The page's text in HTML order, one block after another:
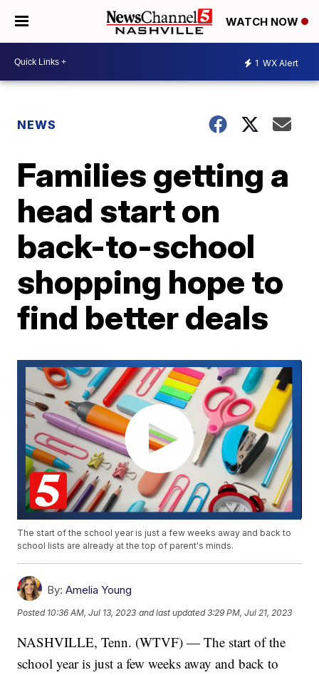
WATCH NOW
1 WX Alert
NEWS
Families getting a
head start on
back-to-school
shopping hope to
find better deals
The start of the school year is just a few weeks away and back to
school lists are already at the top of parent's minds.
By: Amelia Young
Posted 10:36 AM, Jul 13, 2023 and last updated 3:29 PM, Jul 21, 2023
NASHVILLE, Tenn. (WTVF) — The start of the
school year is just a few weeks away and back to